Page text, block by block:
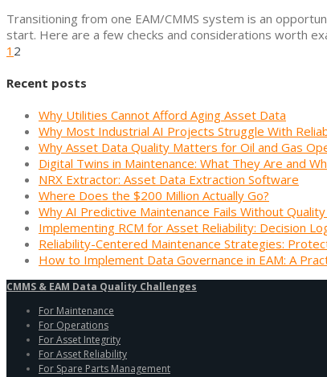
Transitioning from one EAM/CMMS system is an
start. Here are a few checks and considerations worth
1 2
Recent posts
Why Utilities Cannot Afford Aging Asset Data
Why Most Industrial AI Projects Struggle With
Why Asset Data Quality Matters for Oil and Gas
Digital Twins in Maintenance: What They Are and
NRX Extractor: Asset Data Extraction Software
Where Does the $200 Million Actually Go?
Why AI Predictive Maintenance Fails Without
Implementing RCM for Asset Reliability: Decision
Reliability-Centered Maintenance Strategies:
How to Implement Data Governance in EAM: A
CMMS & EAM Data Quality Challenges
For Maintenance
For Operations
For Asset Integrity
For Asset Reliability
For Spare Parts Management